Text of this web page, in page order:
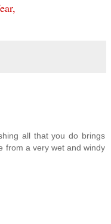
all that you do brings
from a very wet and windy